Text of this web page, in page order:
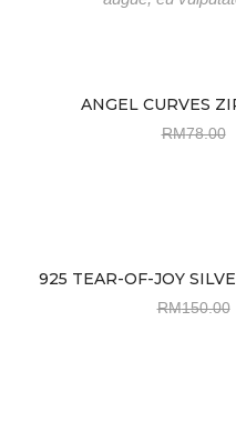
ANGEL CURVES
RM78.00
925 TEAR-OF-JOY
RM150.00